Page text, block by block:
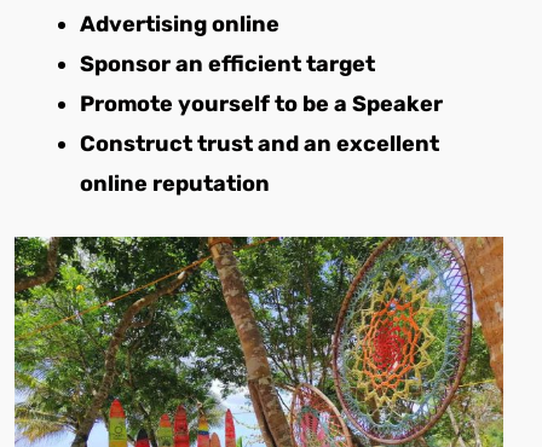
Advertising online
Sponsor an efficient target
Promote yourself to be a Speaker
Construct trust and an excellent
online reputation